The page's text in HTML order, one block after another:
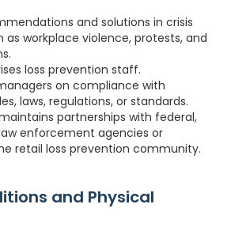
and solutions in crisis
as workplace violence, protests, and
loss prevention staff.
on compliance with
laws, regulations, or standards.
partnerships with federal,
enforcement agencies or
retail loss prevention community.
and Physical